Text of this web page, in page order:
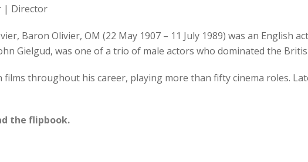
| Director
Baron Olivier, OM (22 May 1907 – 11 July 1989) was an
Gielgud, was one of a trio of male actors who dominated the
films throughout his career, playing more than fifty cinema roles.
the flipbook.